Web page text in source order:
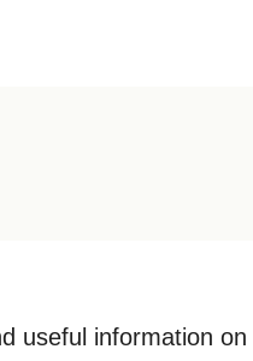
useful information